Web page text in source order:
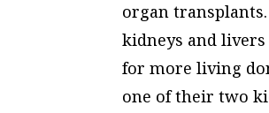
organ
kidneys and
for more living
one of their two